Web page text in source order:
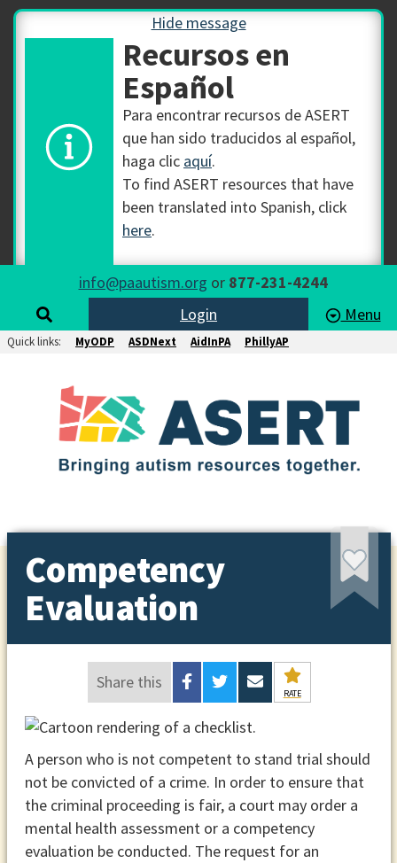
Hide message
Recursos en
Español
Para encontrar recursos de ASERT
que han sido traducidos al español,
haga clic aquí.
To find ASERT resources that have
been translated into Spanish, click
here.
info@paautism.org or 877-231-4244
Login
Menu
Quick links: MyODP ASDNext AidInPA PhillyAP
Competency
Evaluation
Share this
RATE
A person who is not competent to stand trial should
not be convicted of a crime. In order to ensure that
the criminal proceeding is fair, a court may order a
mental health assessment or a competency
evaluation be conducted. The request for an